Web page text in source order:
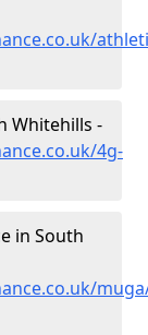
Whitehills -
4g-
in South